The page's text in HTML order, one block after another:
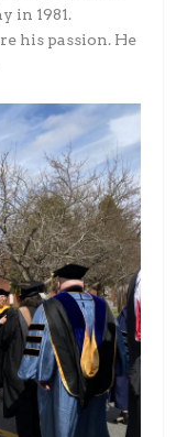
in 1981.
his passion. He